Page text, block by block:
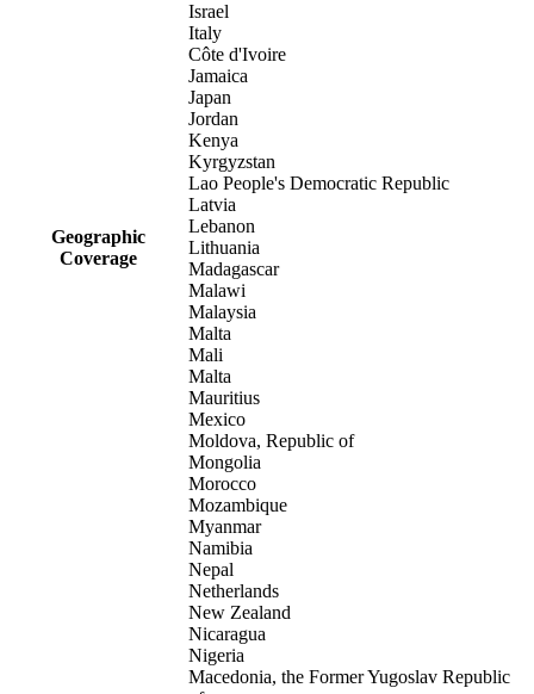
Geographic
Coverage
Israel
Italy
Côte d'Ivoire
Jamaica
Japan
Jordan
Kenya
Kyrgyzstan
Lao People's Democratic Republic
Latvia
Lebanon
Lithuania
Madagascar
Malawi
Malaysia
Malta
Mali
Malta
Mauritius
Mexico
Moldova, Republic of
Mongolia
Morocco
Mozambique
Myanmar
Namibia
Nepal
Netherlands
New Zealand
Nicaragua
Nigeria
Macedonia, the Former Yugoslav Republic